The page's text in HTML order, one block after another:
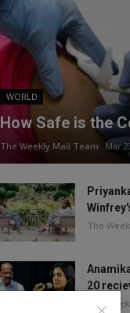
WORLD
How Safe is the
The Weekly Mail Team Mar
The
20
The